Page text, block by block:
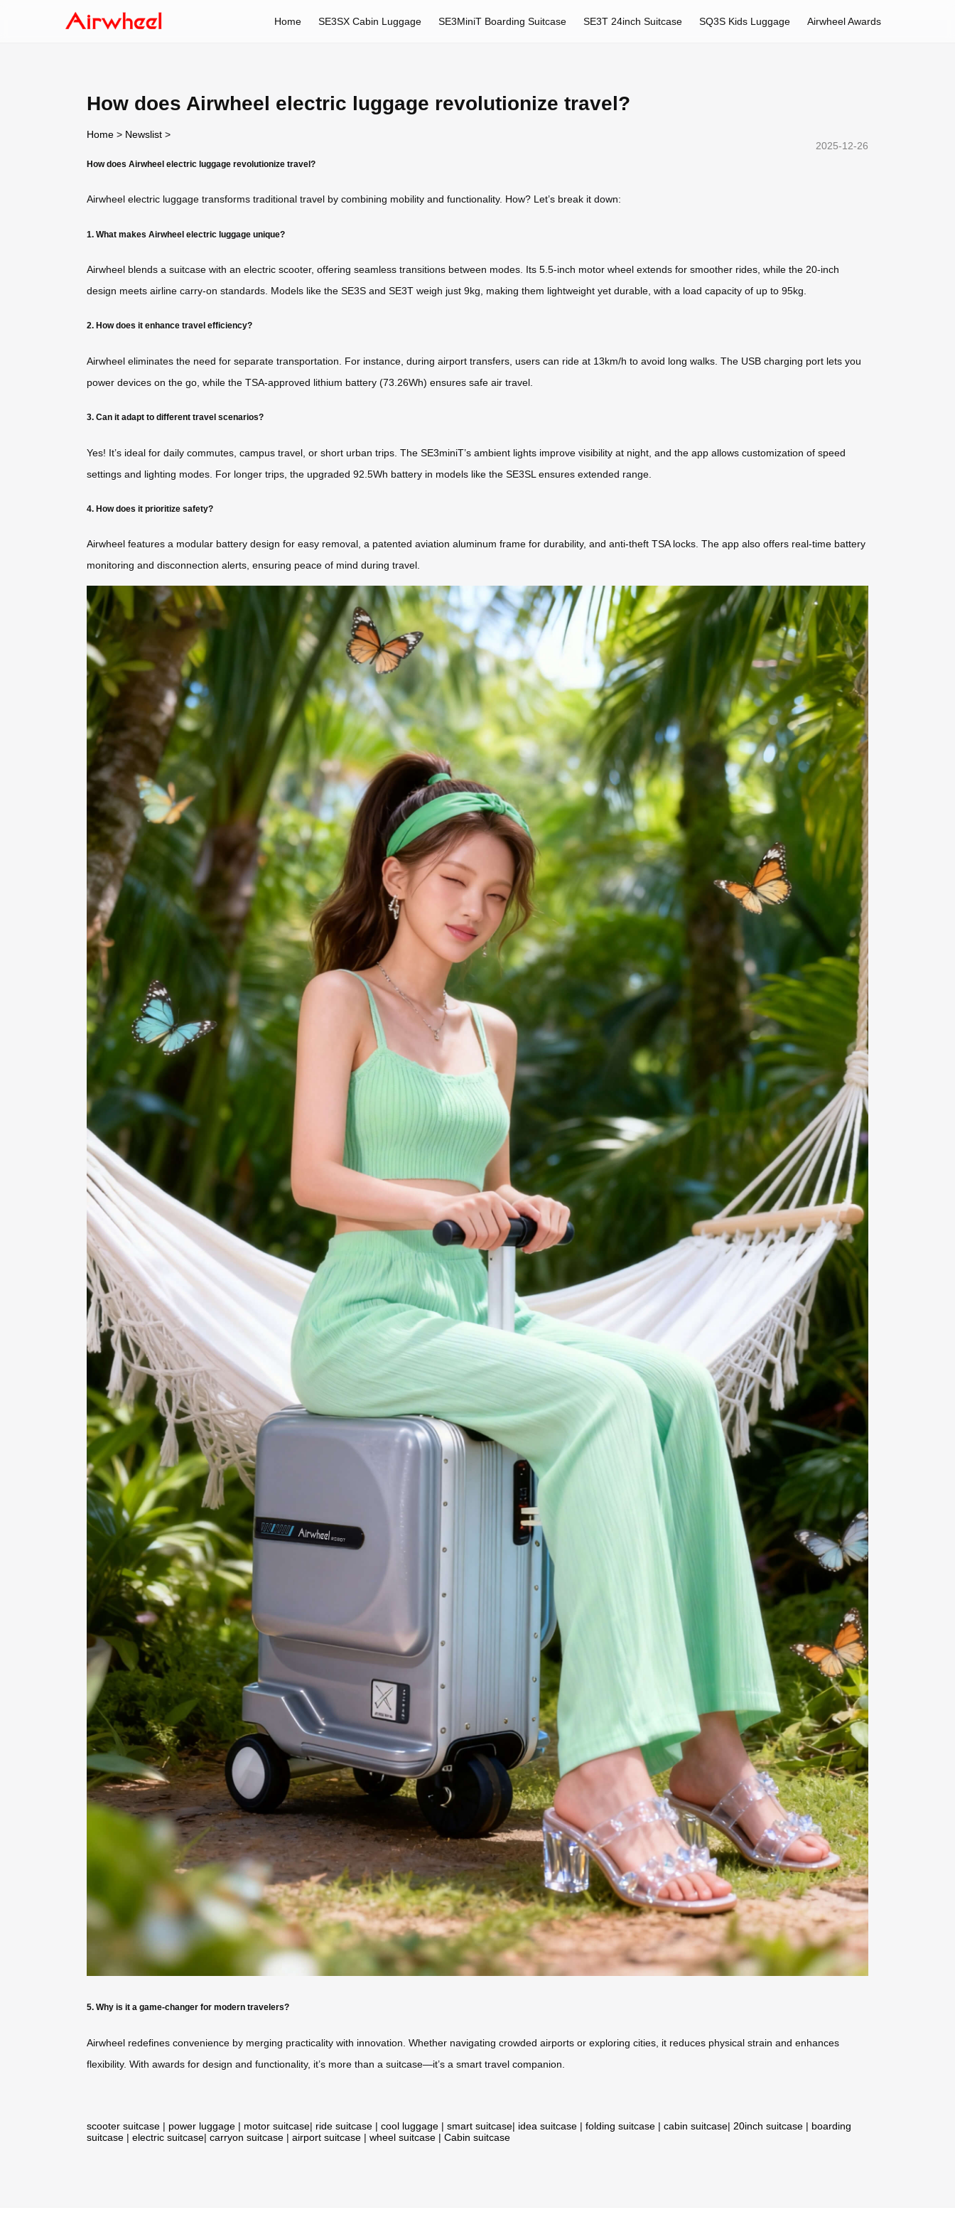
Home SE3SX Cabin Luggage SE3MiniT Boarding Suitcase SE3T 24inch Suitcase SQ3S Kids Luggage Airwheel Awards
How does Airwheel electric luggage revolutionize travel?
Home > Newslist >
2025-12-26
How does Airwheel electric luggage revolutionize travel?
Airwheel electric luggage transforms traditional travel by combining mobility and functionality. How? Let’s break it down:
1. What makes Airwheel electric luggage unique?
Airwheel blends a suitcase with an electric scooter, offering seamless transitions between modes. Its 5.5-inch motor wheel extends for smoother rides, while the 20-inch
design meets airline carry-on standards. Models like the SE3S and SE3T weigh just 9kg, making them lightweight yet durable, with a load capacity of up to 95kg.
2. How does it enhance travel efficiency?
Airwheel eliminates the need for separate transportation. For instance, during airport transfers, users can ride at 13km/h to avoid long walks. The USB charging port lets you
power devices on the go, while the TSA-approved lithium battery (73.26Wh) ensures safe air travel.
3. Can it adapt to different travel scenarios?
Yes! It’s ideal for daily commutes, campus travel, or short urban trips. The SE3miniT’s ambient lights improve visibility at night, and the app allows customization of speed
settings and lighting modes. For longer trips, the upgraded 92.5Wh battery in models like the SE3SL ensures extended range.
4. How does it prioritize safety?
Airwheel features a modular battery design for easy removal, a patented aviation aluminum frame for durability, and anti-theft TSA locks. The app also offers real-time battery
monitoring and disconnection alerts, ensuring peace of mind during travel.
5. Why is it a game-changer for modern travelers?
Airwheel redefines convenience by merging practicality with innovation. Whether navigating crowded airports or exploring cities, it reduces physical strain and enhances
flexibility. With awards for design and functionality, it’s more than a suitcase—it’s a smart travel companion.
scooter suitcase | power luggage | motor suitcase| ride suitcase | cool luggage | smart suitcase| idea suitcase | folding suitcase | cabin suitcase| 20inch suitcase | boarding
suitcase | electric suitcase| carryon suitcase | airport suitcase | wheel suitcase | Cabin suitcase